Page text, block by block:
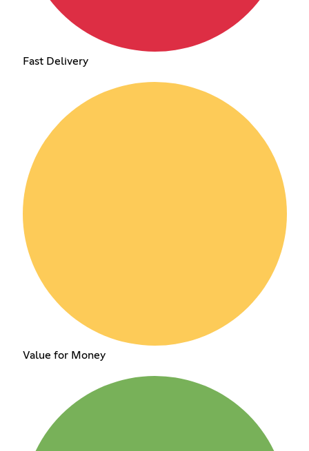
Fast Delivery
Value for Money